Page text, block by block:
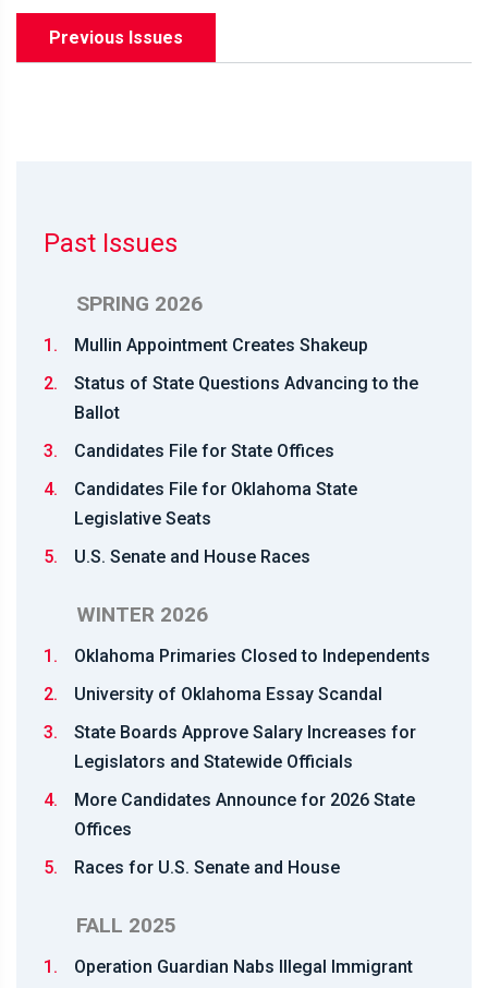
Previous Issues
Past Issues
SPRING 2026
1.
Mullin Appointment Creates Shakeup
2.
Status of State Questions Advancing to the
Ballot
3.
Candidates File for State Offices
4.
Candidates File for Oklahoma State
Legislative Seats
5.
U.S. Senate and House Races
WINTER 2026
1.
Oklahoma Primaries Closed to Independents
2.
University of Oklahoma Essay Scandal
3.
State Boards Approve Salary Increases for
Legislators and Statewide Officials
4.
More Candidates Announce for 2026 State
Offices
5.
Races for U.S. Senate and House
FALL 2025
1.
Operation Guardian Nabs Illegal Immigrant